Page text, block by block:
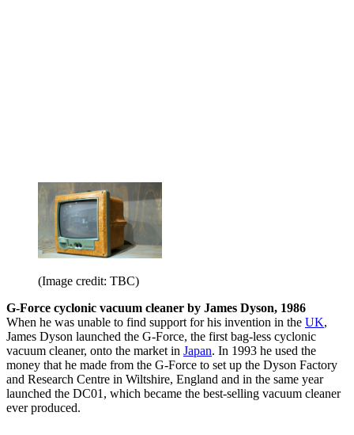
(Image credit: TBC)
G-Force cyclonic vacuum cleaner by James Dyson, 1986
When he was unable to find support for his invention in the UK,
James Dyson launched the G-Force, the first bag-less cyclonic
vacuum cleaner, onto the market in Japan. In 1993 he used the
money that he made from the G-Force to set up the Dyson Factory
and Research Centre in Wiltshire, England and in the same year
launched the DC01, which became the best-selling vacuum cleaner
ever produced.